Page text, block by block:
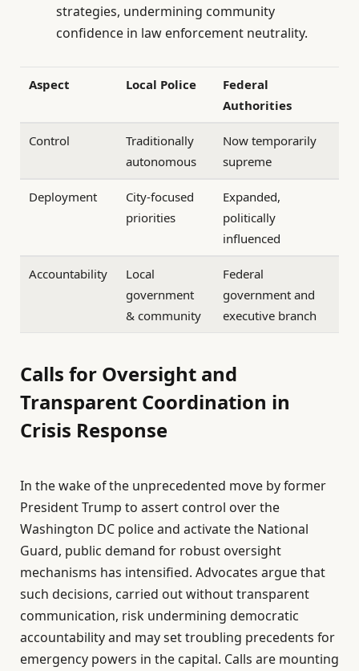
strategies, undermining community
confidence in law enforcement neutrality.
Aspect Local Police
Federal
Authorities
Control
Traditionally
autonomous
Now temporarily
supreme
Deployment
City-focused
priorities
Expanded,
politically
influenced
Accountability
Local
government
& community
Federal
government and
executive branch
Calls for Oversight and
Transparent Coordination in
Crisis Response
In the wake of the unprecedented move by former
President Trump to assert control over the
Washington DC police and activate the National
Guard, public demand for robust oversight
mechanisms has intensified. Advocates argue that
such decisions, carried out without transparent
communication, risk undermining democratic
accountability and may set troubling precedents for
emergency powers in the capital. Calls are mounting